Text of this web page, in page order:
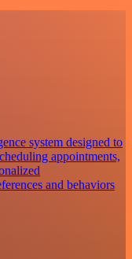
system designed to
appointments,
and behaviors